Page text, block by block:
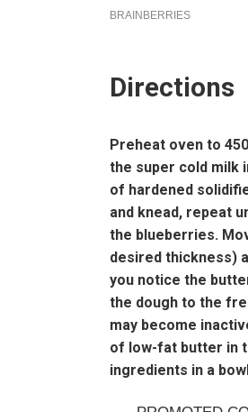
Directions
Preheat oven to
the super cold milk
of hardened
and knead, repeat
the blueberries.
desired thickness)
you notice the
the dough to the
may become
of low-fat butter in
ingredients in a